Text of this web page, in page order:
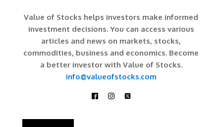
Value of Stocks helps investors make informed
investment decisions. You can access various
articles and news on markets, stocks,
commodities, business and economics. Become
a better investor with Value of Stocks.
info@valueofstocks.com